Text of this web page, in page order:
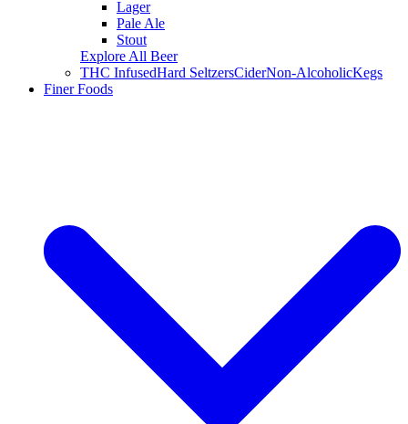
Lager
Pale Ale
Stout
Explore All Beer
THC InfusedHard SeltzersCiderNon-AlcoholicKegs
Finer Foods